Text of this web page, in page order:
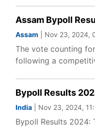
Assam Bypoll
Assam | Nov 23, 2024,
The vote counting
following a
Bypoll Results
India | Nov 23, 2024,
Bypoll Results 2024: